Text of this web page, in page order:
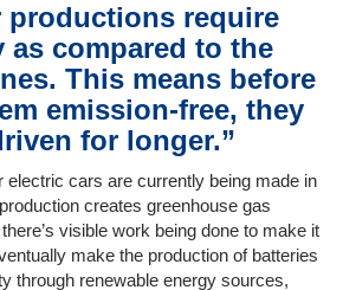
productions require
as compared to the
This means before
emission-free, they
for longer.”
electric cars are currently being made in
creates greenhouse gas
visible work being done to make it
make the production of batteries
through renewable energy sources,